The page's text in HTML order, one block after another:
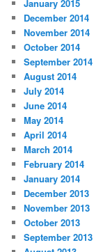
January 2015
December 2014
November 2014
October 2014
September 2014
August 2014
July 2014
June 2014
May 2014
April 2014
March 2014
February 2014
January 2014
December 2013
November 2013
October 2013
September 2013